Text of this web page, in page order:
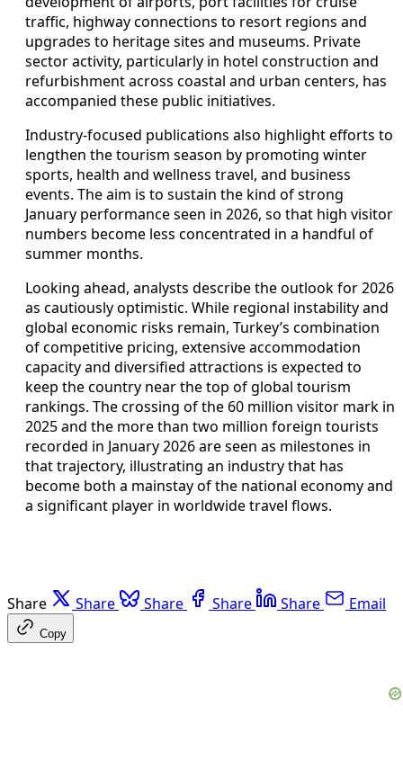
traffic, highway connections to resort regions and
upgrades to heritage sites and museums. Private
sector activity, particularly in hotel construction and
refurbishment across coastal and urban centers, has
accompanied these public initiatives.
Industry-focused publications also highlight efforts to
lengthen the tourism season by promoting winter
sports, health and wellness travel, and business
events. The aim is to sustain the kind of strong
January performance seen in 2026, so that high visitor
numbers become less concentrated in a handful of
summer months.
Looking ahead, analysts describe the outlook for 2026
as cautiously optimistic. While regional instability and
global economic risks remain, Turkey’s combination
of competitive pricing, extensive accommodation
capacity and diversified attractions is expected to
keep the country near the top of global tourism
rankings. The crossing of the 60 million visitor mark in
2025 and the more than two million foreign tourists
recorded in January 2026 are seen as milestones in
that trajectory, illustrating an industry that has
become both a mainstay of the national economy and
a significant player in worldwide travel flows.
Share Share Share Share Share Email
Copy